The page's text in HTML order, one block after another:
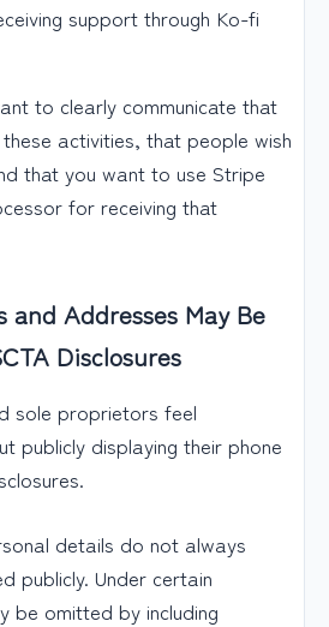
support through Ko-fi
to clearly communicate that
activities, that people wish
that you want to use Stripe
for receiving that
and Addresses May Be
Disclosures
sole proprietors feel
publicly displaying their phone
details do not always
publicly. Under certain
be omitted by including